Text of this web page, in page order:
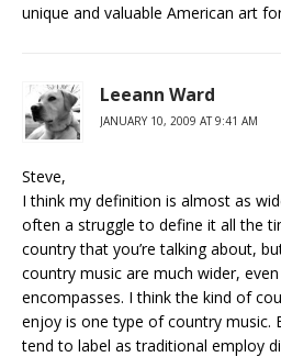
unique and valuable American art
Leeann Ward
JANUARY 10, 2009 AT 9:41 AM
Steve,
I think my definition is almost as
often a struggle to define it all the
country that you’re talking about,
country music are much wider,
encompasses. I think the kind of
enjoy is one type of country music.
tend to label as traditional employ